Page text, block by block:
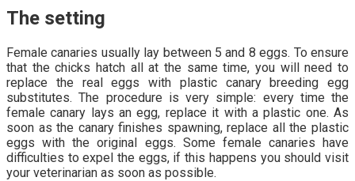
The setting
Female canaries usually lay between 5 and 8 eggs. To ensure
that the chicks hatch all at the same time, you will need to
replace the real eggs with plastic canary breeding egg
substitutes. The procedure is very simple: every time the
female canary lays an egg, replace it with a plastic one. As
soon as the canary finishes spawning, replace all the plastic
eggs with the original eggs. Some female canaries have
difficulties to expel the eggs, if this happens you should visit
your veterinarian as soon as possible.